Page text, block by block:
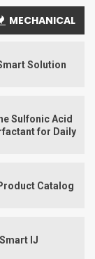
MECHANICAL
Solution
Sulfonic Acid
for Daily
Catalog
IJ